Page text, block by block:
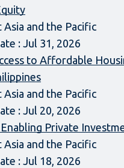
Asia and the Pacific
: Jul 31, 2026
to Affordable
Asia and the Pacific
: Jul 20, 2026
Private
Asia and the Pacific
: Jul 18, 2026